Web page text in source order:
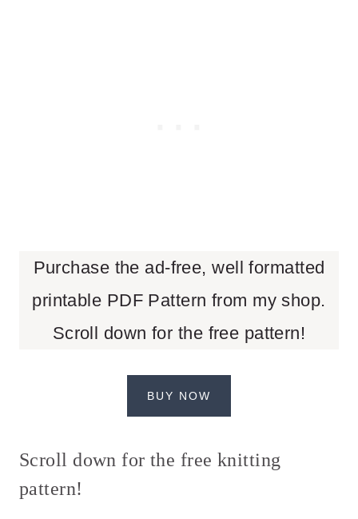
Purchase the ad-free, well formatted
printable PDF Pattern from my shop.
Scroll down for the free pattern!
BUY NOW
Scroll down for the free knitting
pattern!